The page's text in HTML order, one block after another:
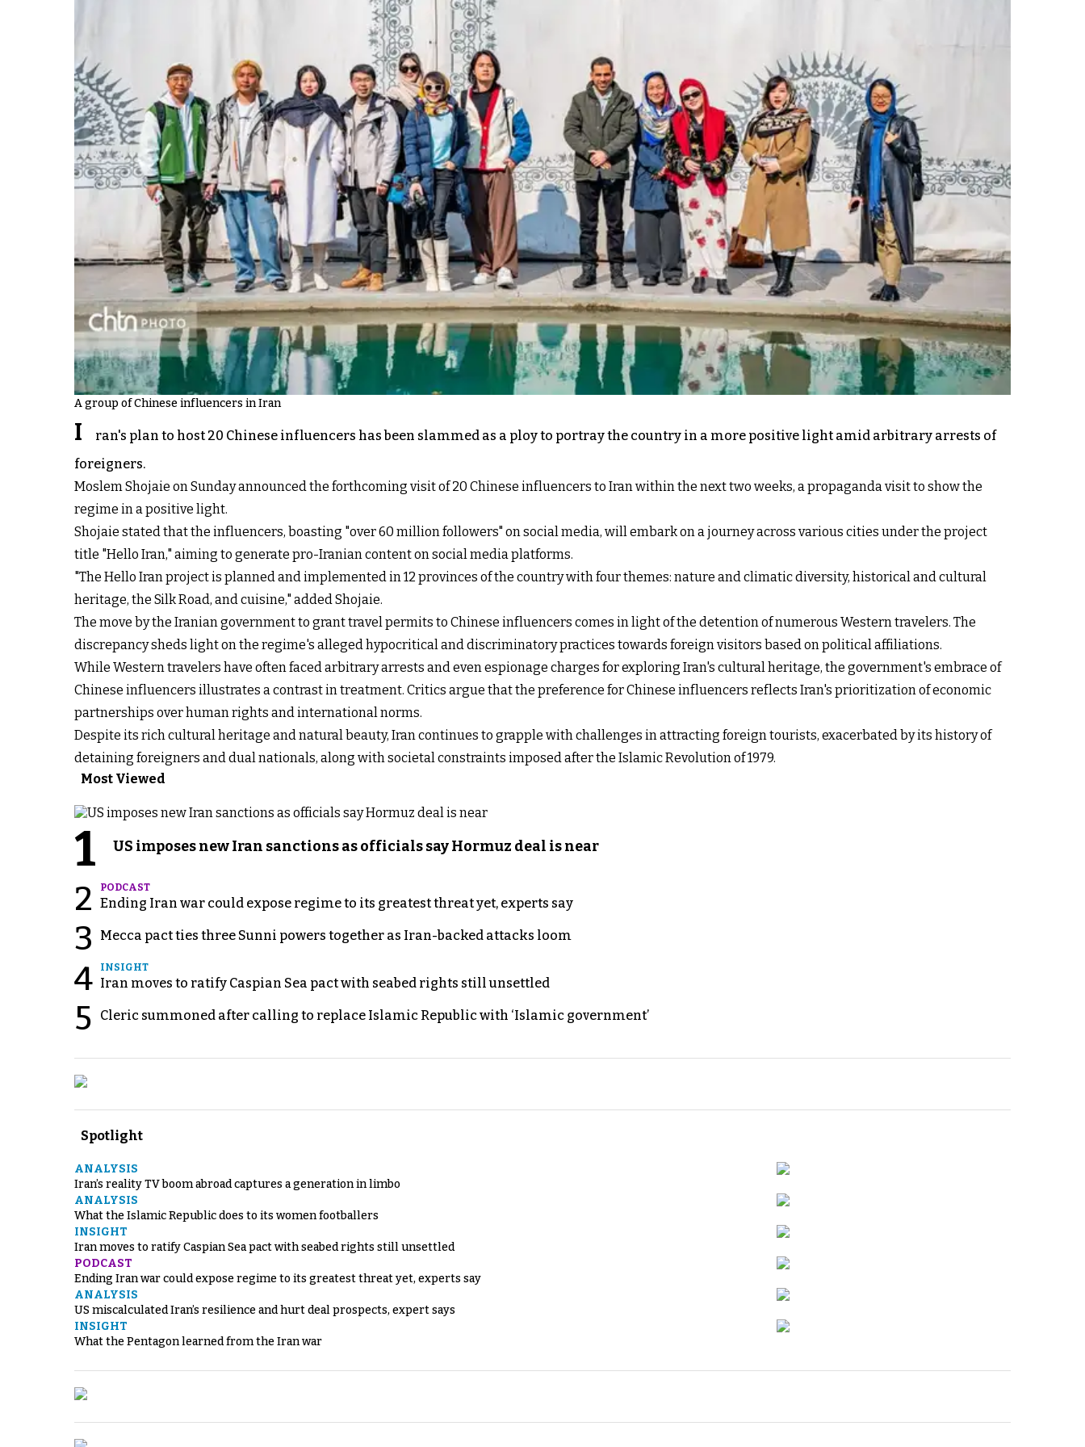
A group of Chinese influencers in Iran
I
ran's plan to host 20 Chinese influencers has been slammed as a ploy to portray the country in a more positive light amid arbitrary arrests of
foreigners.
Moslem Shojaie on Sunday announced the forthcoming visit of 20 Chinese influencers to Iran within the next two weeks, a propaganda visit to show the
regime in a positive light.
Shojaie stated that the influencers, boasting "over 60 million followers" on social media, will embark on a journey across various cities under the project
title "Hello Iran," aiming to generate pro-Iranian content on social media platforms.
"The Hello Iran project is planned and implemented in 12 provinces of the country with four themes: nature and climatic diversity, historical and cultural
heritage, the Silk Road, and cuisine," added Shojaie.
The move by the Iranian government to grant travel permits to Chinese influencers comes in light of the detention of numerous Western travelers. The
discrepancy sheds light on the regime's alleged hypocritical and discriminatory practices towards foreign visitors based on political affiliations.
While Western travelers have often faced arbitrary arrests and even espionage charges for exploring Iran's cultural heritage, the government's embrace of
Chinese influencers illustrates a contrast in treatment. Critics argue that the preference for Chinese influencers reflects Iran's prioritization of economic
partnerships over human rights and international norms.
Despite its rich cultural heritage and natural beauty, Iran continues to grapple with challenges in attracting foreign tourists, exacerbated by its history of
detaining foreigners and dual nationals, along with societal constraints imposed after the Islamic Revolution of 1979.
Most Viewed
1 US imposes new Iran sanctions as officials say Hormuz deal is near
2 PODCAST
Ending Iran war could expose regime to its greatest threat yet, experts say
3 Mecca pact ties three Sunni powers together as Iran-backed attacks loom
4 INSIGHT
Iran moves to ratify Caspian Sea pact with seabed rights still unsettled
5 Cleric summoned after calling to replace Islamic Republic with ‘Islamic government’
Spotlight
ANALYSIS
Iran’s reality TV boom abroad captures a generation in limbo
ANALYSIS
What the Islamic Republic does to its women footballers
INSIGHT
Iran moves to ratify Caspian Sea pact with seabed rights still unsettled
PODCAST
Ending Iran war could expose regime to its greatest threat yet, experts say
ANALYSIS
US miscalculated Iran’s resilience and hurt deal prospects, expert says
INSIGHT
What the Pentagon learned from the Iran war